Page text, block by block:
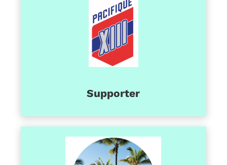
Supporter